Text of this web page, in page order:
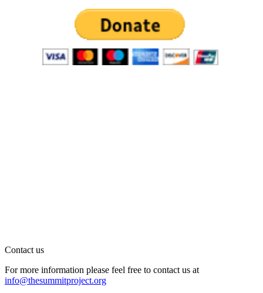
Contact us
For more information please feel free to contact us at
info@thesummitproject.org